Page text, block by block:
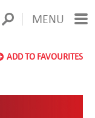
MENU
ADD TO FAVOURITES